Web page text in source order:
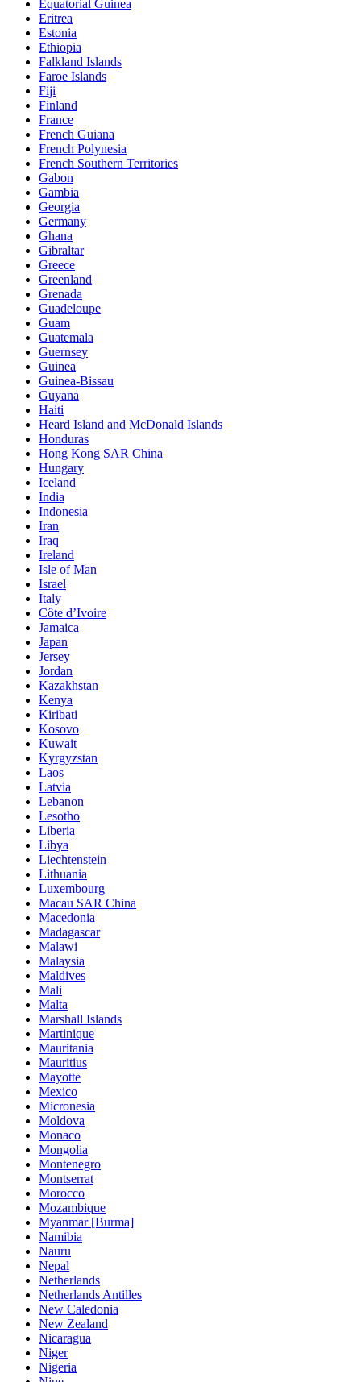
Equatorial Guinea
Eritrea
Estonia
Ethiopia
Falkland Islands
Faroe Islands
Fiji
Finland
France
French Guiana
French Polynesia
French Southern Territories
Gabon
Gambia
Georgia
Germany
Ghana
Gibraltar
Greece
Greenland
Grenada
Guadeloupe
Guam
Guatemala
Guernsey
Guinea
Guinea-Bissau
Guyana
Haiti
Heard Island and McDonald Islands
Honduras
Hong Kong SAR China
Hungary
Iceland
India
Indonesia
Iran
Iraq
Ireland
Isle of Man
Israel
Italy
Côte d’Ivoire
Jamaica
Japan
Jersey
Jordan
Kazakhstan
Kenya
Kiribati
Kosovo
Kuwait
Kyrgyzstan
Laos
Latvia
Lebanon
Lesotho
Liberia
Libya
Liechtenstein
Lithuania
Luxembourg
Macau SAR China
Macedonia
Madagascar
Malawi
Malaysia
Maldives
Mali
Malta
Marshall Islands
Martinique
Mauritania
Mauritius
Mayotte
Mexico
Micronesia
Moldova
Monaco
Mongolia
Montenegro
Montserrat
Morocco
Mozambique
Myanmar [Burma]
Namibia
Nauru
Nepal
Netherlands
Netherlands Antilles
New Caledonia
New Zealand
Nicaragua
Niger
Nigeria